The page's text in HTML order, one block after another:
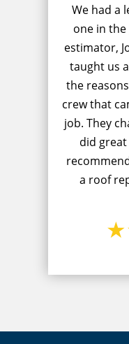
We had a
one in
estimator,
taught us
the
crew that
job. They
did
a roof